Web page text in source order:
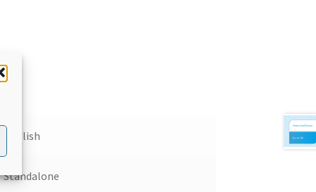
English
Standalone